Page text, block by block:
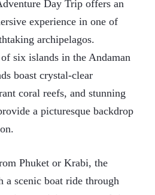
Day Trip offers an
experience in one of
archipelagos.
six islands in the Andaman
boast crystal-clear
coral reefs, and stunning
a picturesque backdrop
Phuket or Krabi, the
a scenic boat ride through